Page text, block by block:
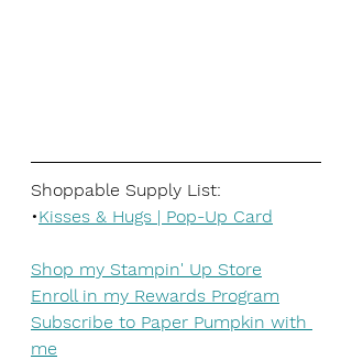
Shoppable Supply List:
•Kisses & Hugs | Pop-Up Card
Shop my Stampin' Up Store
Enroll in my Rewards Program
Subscribe to Paper Pumpkin with
me